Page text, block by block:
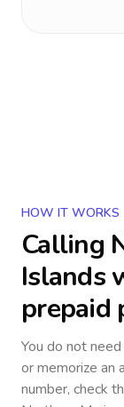
HOW IT WORKS
Calling
Islands
prepaid
You do not
or memorize an
number, check